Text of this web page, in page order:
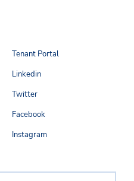
Tenant Portal
Linkedin
Twitter
Facebook
Instagram